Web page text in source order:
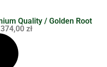
Quality / Golden Root
374,00 zł